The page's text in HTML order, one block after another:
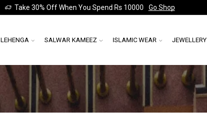
Take 30% Off When You Spend Rs 10000 Go Shop
LEHENGA SALWAR KAMEEZ ISLAMIC WEAR JEWELLERY